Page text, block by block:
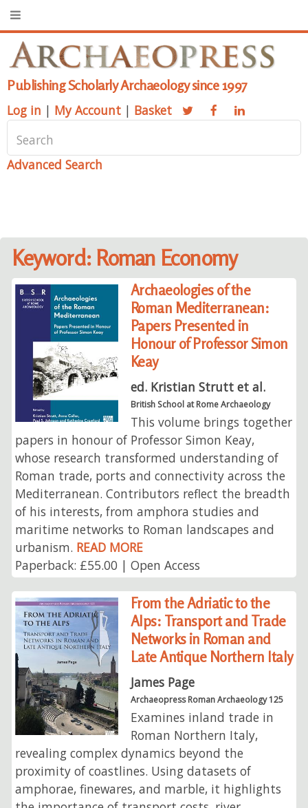
Publishing Scholarly Archaeology since 1997
Log in | My Account | Basket
Advanced Search
Keyword: Roman Economy
Archaeologies of the
Roman Mediterranean:
Papers Presented in
Honour of Professor Simon
Keay
ed. Kristian Strutt et al.
British School at Rome Archaeology
This volume brings together
papers in honour of Professor Simon Keay,
whose research transformed understanding of
Roman trade, ports and connectivity across the
Mediterranean. Contributors reflect the breadth
of his interests, from amphora studies and
maritime networks to Roman landscapes and
urbanism. READ MORE
Paperback: £55.00 | Open Access
From the Adriatic to the
Alps: Transport and Trade
Networks in Roman and
Late Antique Northern Italy
James Page
Archaeopress Roman Archaeology 125
Examines inland trade in
Roman Northern Italy,
revealing complex dynamics beyond the
proximity of coastlines. Using datasets of
amphorae, finewares, and marble, it highlights